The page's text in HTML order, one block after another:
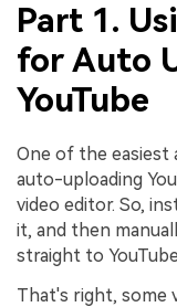
Part 1.
for Auto
YouTube
One of the
auto-uploading
video editor. So,
it, and then
straight to
That's right, some